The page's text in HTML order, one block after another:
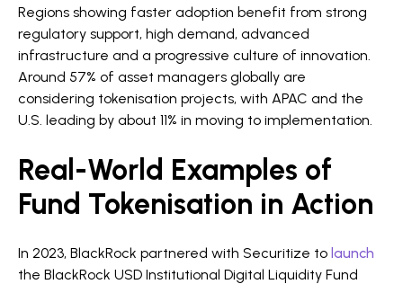
Regions showing faster adoption benefit from strong
regulatory support, high demand, advanced
infrastructure and a progressive culture of innovation.
Around 57% of asset managers globally are
considering tokenisation projects, with APAC and the
U.S. leading by about 11% in moving to implementation.
Real-World Examples of
Fund Tokenisation in Action
In 2023, BlackRock partnered with Securitize to launch
the BlackRock USD Institutional Digital Liquidity Fund